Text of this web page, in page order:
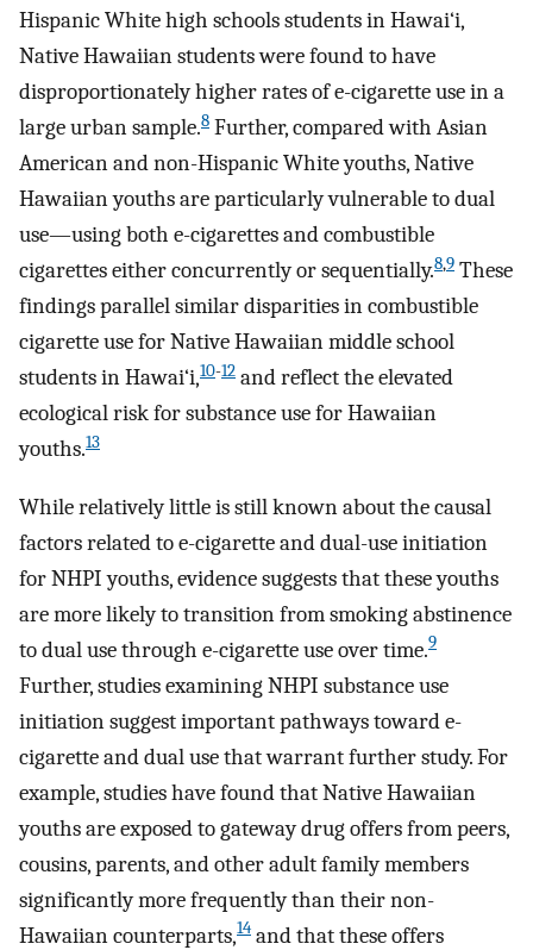
Hispanic White high schools students in Hawai‘i,
Native Hawaiian students were found to have
disproportionately higher rates of e-cigarette use in a
large urban sample.8 Further, compared with Asian
American and non-Hispanic White youths, Native
Hawaiian youths are particularly vulnerable to dual
use—using both e-cigarettes and combustible
cigarettes either concurrently or sequentially.8,9 These
findings parallel similar disparities in combustible
cigarette use for Native Hawaiian middle school
students in Hawai‘i,10-12 and reflect the elevated
ecological risk for substance use for Hawaiian
youths.13
While relatively little is still known about the causal
factors related to e-cigarette and dual-use initiation
for NHPI youths, evidence suggests that these youths
are more likely to transition from smoking abstinence
to dual use through e-cigarette use over time.9
Further, studies examining NHPI substance use
initiation suggest important pathways toward e-
cigarette and dual use that warrant further study. For
example, studies have found that Native Hawaiian
youths are exposed to gateway drug offers from peers,
cousins, parents, and other adult family members
significantly more frequently than their non-
Hawaiian counterparts,14 and that these offers